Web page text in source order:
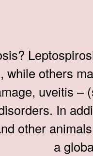
while others
uveitis –
In
other
a